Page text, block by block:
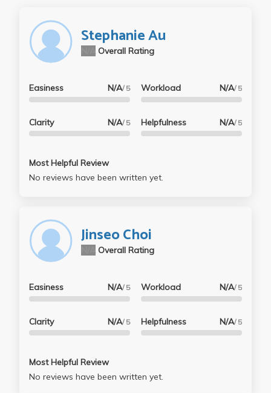
Stephanie Au
Overall Rating
Easiness N/A/ 5
Clarity N/A/ 5
Workload N/A/ 5
Helpfulness N/A/ 5
Most Helpful Review
No reviews have been written yet.
Jinseo Choi
Overall Rating
Easiness N/A/ 5
Clarity N/A/ 5
Workload N/A/ 5
Helpfulness N/A/ 5
Most Helpful Review
No reviews have been written yet.